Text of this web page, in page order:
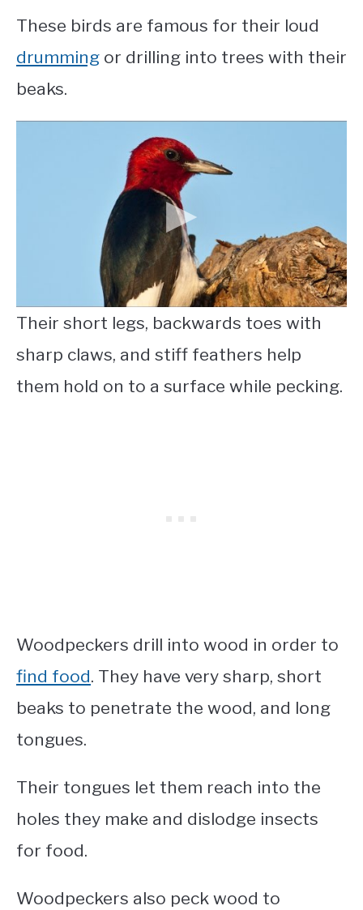
These birds are famous for their loud
drumming or drilling into trees with their
beaks.
Their short legs, backwards toes with
sharp claws, and stiff feathers help
them hold on to a surface while pecking.
Woodpeckers drill into wood in order to
find food. They have very sharp, short
beaks to penetrate the wood, and long
tongues.
Their tongues let them reach into the
holes they make and dislodge insects
for food.
Woodpeckers also peck wood to